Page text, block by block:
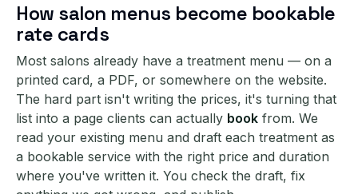
How salon menus become bookable
rate cards
Most salons already have a treatment menu — on a
printed card, a PDF, or somewhere on the website.
The hard part isn't writing the prices, it's turning that
list into a page clients can actually book from. We
read your existing menu and draft each treatment as
a bookable service with the right price and duration
where you've written it. You check the draft, fix